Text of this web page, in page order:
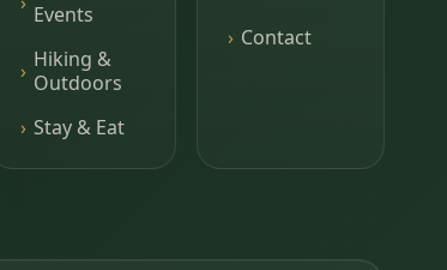
Events
Hiking &
Outdoors
Stay & Eat
Contact